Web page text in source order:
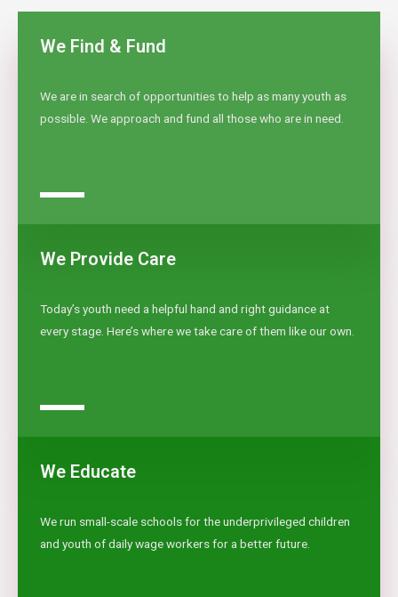
We Find & Fund
We are in search of opportunities to help as many youth as
possible. We approach and fund all those who are in need.
We Provide Care
Today’s youth need a helpful hand and right guidance at
every stage. Here’s where we take care of them like our own.
We Educate
We run small-scale schools for the underprivileged children
and youth of daily wage workers for a better future.